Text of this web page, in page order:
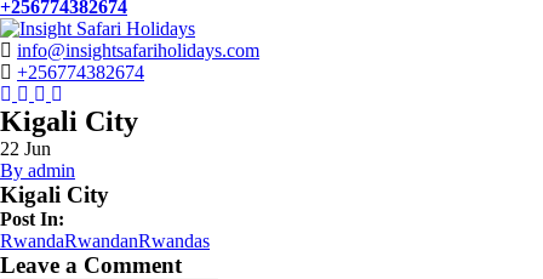
+256774382674
info@insightsafariholidays.com
+256774382674
Instagram
Tripadvisor
Facebook
Kigali City
22 Jun
By admin
Kigali City
Post In:
RwandaRwandanRwandas
Leave a Comment